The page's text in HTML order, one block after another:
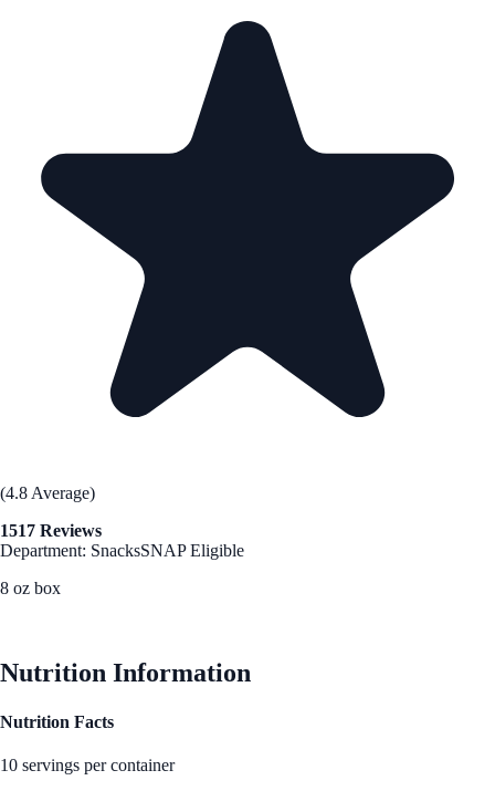
(4.8 Average)
1517 Reviews
Department: SnacksSNAP Eligible
8 oz box
Nutrition Information
Nutrition Facts
10 servings per container